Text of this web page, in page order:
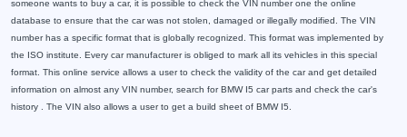
someone wants to buy a car, it is possible to check the VIN number one the online
database to ensure that the car was not stolen, damaged or illegally modified. The VIN
number has a specific format that is globally recognized. This format was implemented by
the ISO institute. Every car manufacturer is obliged to mark all its vehicles in this special
format. This online service allows a user to check the validity of the car and get detailed
information on almost any VIN number, search for BMW I5 car parts and check the car's
history . The VIN also allows a user to get a build sheet of BMW I5.